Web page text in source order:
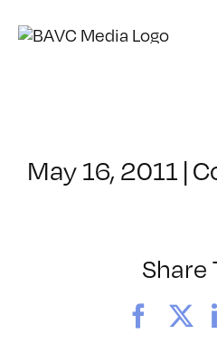
May 16, 2011 |
Share